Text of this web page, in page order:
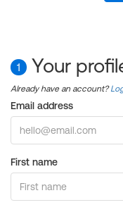
1 Your
Already have an account?
Email address
First name